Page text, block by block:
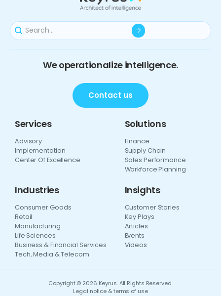
We operationalize intelligence.
Contact us
Services
Advisory
Implementation
Center Of Excellence
Solutions
Finance
Supply Chain
Sales Performance
Workforce Planning
Industries
Consumer Goods
Retail
Manufacturing
Life Sciences
Business & Financial Services
Tech, Media & Telecom
Insights
Customer Stories
Key Plays
Articles
Events
Videos
Copyright © 2026 Keyrus. All Rights Reserved.
Legal notice & terms of use